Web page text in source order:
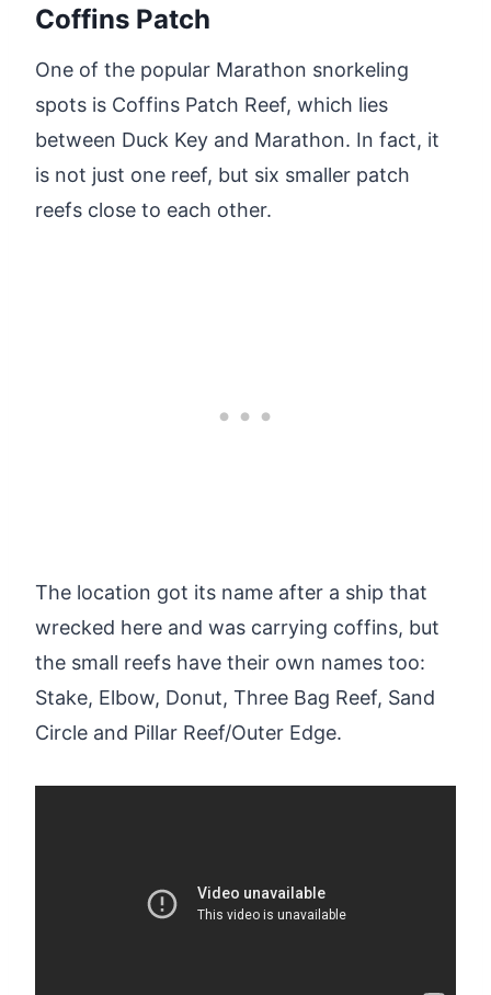
Coffins Patch
One of the popular Marathon snorkeling
spots is Coffins Patch Reef, which lies
between Duck Key and Marathon. In fact, it
is not just one reef, but six smaller patch
reefs close to each other.
The location got its name after a ship that
wrecked here and was carrying coffins, but
the small reefs have their own names too:
Stake, Elbow, Donut, Three Bag Reef, Sand
Circle and Pillar Reef/Outer Edge.